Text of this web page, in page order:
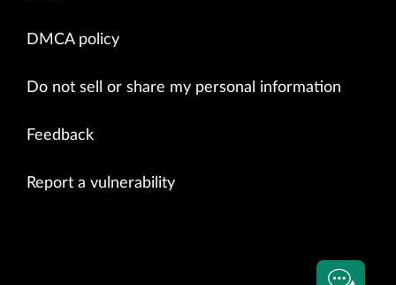
DMCA policy
Do not sell or share my personal information
Feedback
Report a vulnerability